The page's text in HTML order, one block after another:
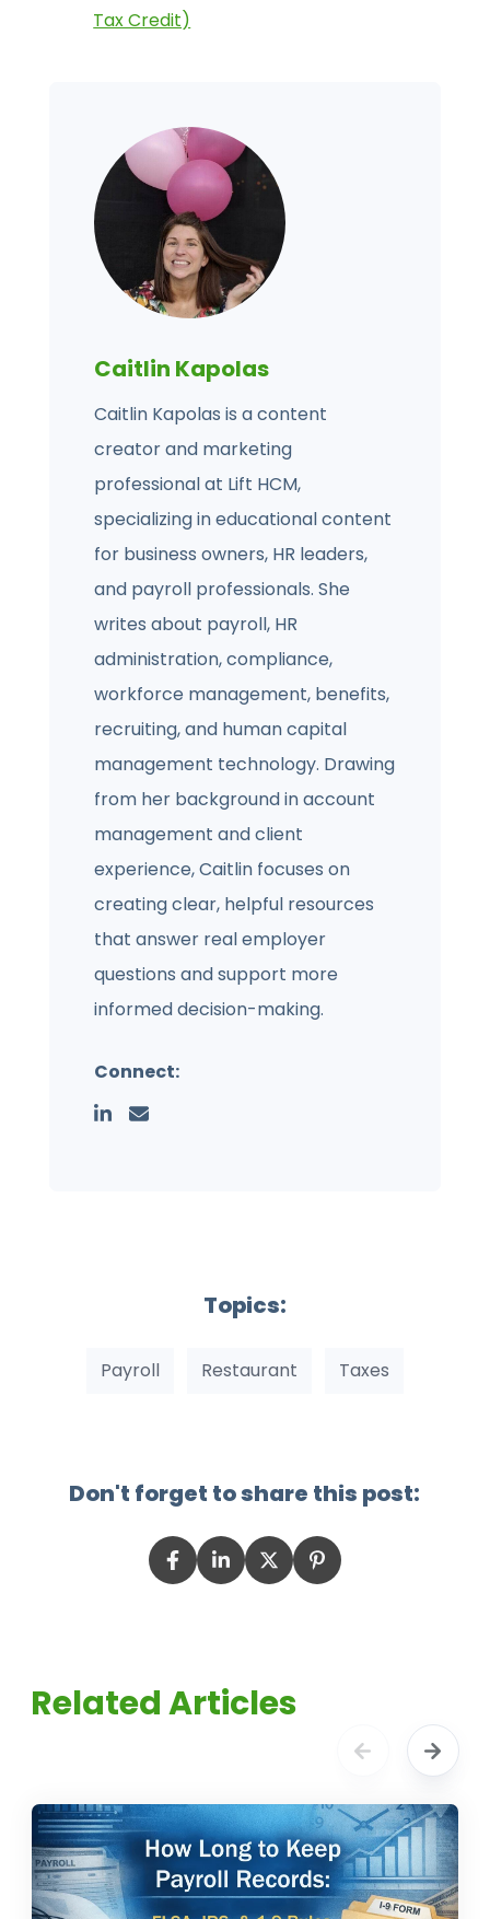
Tax Credit)
Caitlin Kapolas
Caitlin Kapolas is a content
creator and marketing
professional at Lift HCM,
specializing in educational content
for business owners, HR leaders,
and payroll professionals. She
writes about payroll, HR
administration, compliance,
workforce management, benefits,
recruiting, and human capital
management technology. Drawing
from her background in account
management and client
experience, Caitlin focuses on
creating clear, helpful resources
that answer real employer
questions and support more
informed decision-making.
Connect:
Topics:
Payroll Restaurant Taxes
Don't forget to share this post:
Related Articles